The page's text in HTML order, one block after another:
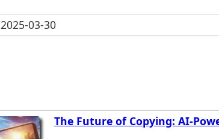
2025-03-30
The Future of Copying: AI-